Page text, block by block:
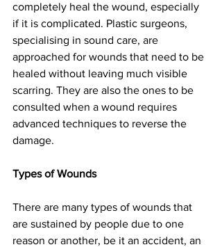
completely heal the wound, especially
if it is complicated. Plastic surgeons,
specialising in sound care, are
approached for wounds that need to be
healed without leaving much visible
scarring. They are also the ones to be
consulted when a wound requires
advanced techniques to reverse the
damage.
Types of Wounds
There are many types of wounds that
are sustained by people due to one
reason or another, be it an accident, an